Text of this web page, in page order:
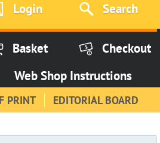
Login Search
Basket
Checkout
Web Shop Instructions
PRINT EDITORIAL BOARD